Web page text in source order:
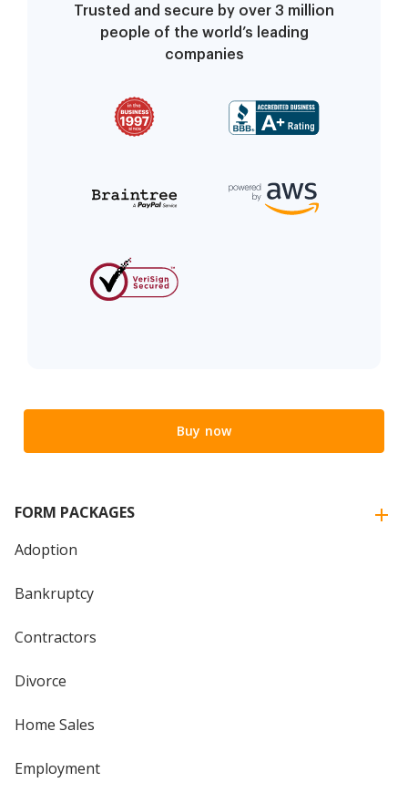
Trusted and secure by over 3 million
people of the world’s leading
companies
Buy now
FORM PACKAGES
Adoption
Bankruptcy
Contractors
Divorce
Home Sales
Employment